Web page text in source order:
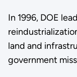
In 1996, DOE
land and
government